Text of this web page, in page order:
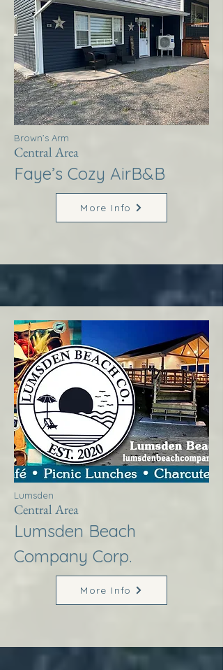
Brown’s Arm
Central Area
Faye’s Cozy AirB&B
More Info
Lumsden
Central Area
Lumsden Beach
Company Corp.
More Info